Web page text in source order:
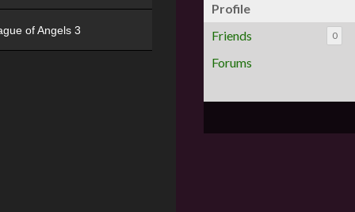
Profile
Friends
0
Forums
of Angels 3